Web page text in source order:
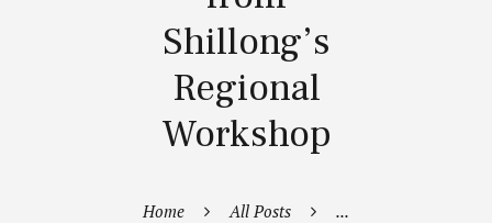
Shillong’s
Regional
Workshop
Home All Posts ...